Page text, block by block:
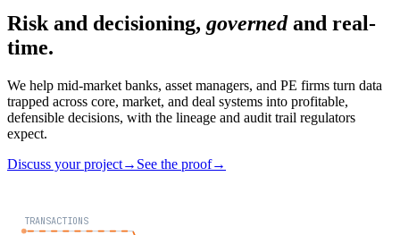
Risk and decisioning, governedand real-
time.
We help mid-market banks, asset managers, and PE firms turn data
trapped across core, market, and deal systems into profitable,
defensible decisions, with the lineage and audit trail regulators
expect.
Discuss your project→ See the proof→
TRANSACTIONS